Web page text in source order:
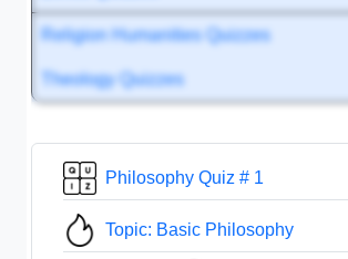
Religion Humanities Quizzes
Theology Quizzes
Philosophy Quiz # 1
Topic: Basic Philosophy